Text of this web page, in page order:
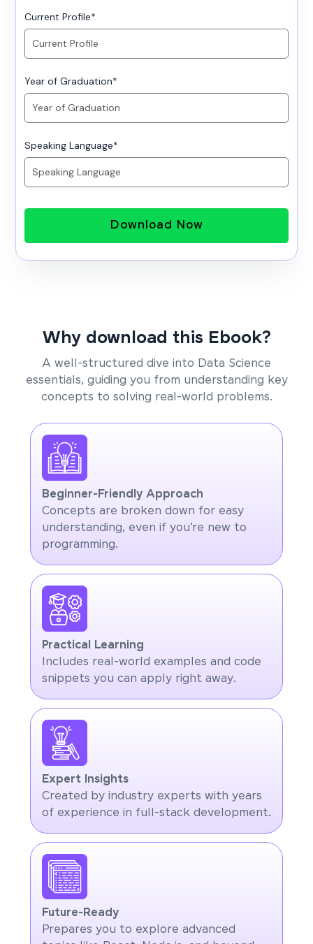
Current Profile*
Year of Graduation*
Speaking Language*
Download Now
Why download this Ebook?
A well-structured dive into Data Science
essentials, guiding you from understanding key
concepts to solving real-world problems.
Beginner-Friendly Approach
Concepts are broken down for easy
understanding, even if you’re new to
programming.
Practical Learning
Includes real-world examples and code
snippets you can apply right away.
Expert Insights
Created by industry experts with years
of experience in full-stack development.
Future-Ready
Prepares you to explore advanced